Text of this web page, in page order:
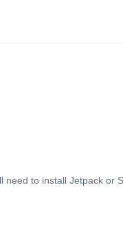
to install Jetpack or